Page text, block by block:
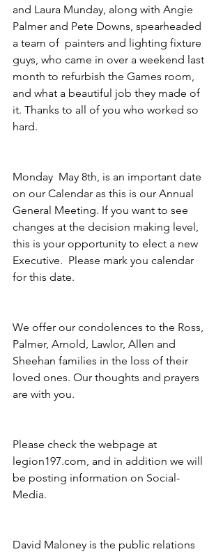
and Laura Munday, along with Angie
Palmer and Pete Downs, spearheaded
a team of  painters and lighting fixture
guys, who came in over a weekend last
month to refurbish the Games room,
and what a beautiful job they made of
it. Thanks to all of you who worked so
hard.
Monday  May 8th, is an important date
on our Calendar as this is our Annual
General Meeting. If you want to see
changes at the decision making level,
this is your opportunity to elect a new
Executive.  Please mark you calendar
for this date.
We offer our condolences to the Ross,
Palmer, Arnold, Lawlor, Allen and
Sheehan families in the loss of their
loved ones. Our thoughts and prayers
are with you.
Please check the webpage at
legion197.com, and in addition we will
be posting information on Social-
Media.
David Maloney is the public relations